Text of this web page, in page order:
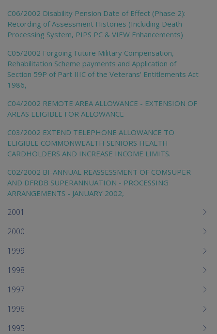
C06/2002 Disability Pension Date of Effect (Phase 2):
Recording of Assessment Histories (Including Death
Processing System, PIPS PC & VIEW Enhancements)
C05/2002 Forgoing Future Military Compensation,
Rehabilitation Scheme payments and Application of
Section 59P of Part IIIC of the Veterans' Entitlements Act
1986,
C04/2002 REMOTE AREA ALLOWANCE - EXTENSION OF
AREAS ELIGIBLE FOR ALLOWANCE
C03/2002 EXTEND TELEPHONE ALLOWANCE TO
ELIGIBLE COMMONWEALTH SENIORS HEALTH
CARDHOLDERS AND INCREASE INCOME LIMITS.
C02/2002 BI-ANNUAL REASSESSMENT OF COMSUPER
AND DFRDB SUPERANNUATION - PROCESSING
ARRANGEMENTS - JANUARY 2002,
2001
2000
1999
1998
1997
1996
1995